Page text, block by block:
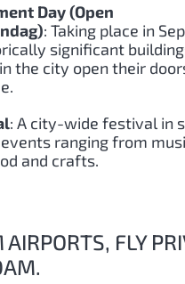
Day (Open
: Taking place in
significant
the city open their
: A city-wide festival in
ranging from
and crafts.
FLY